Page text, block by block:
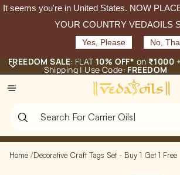
It seems you're in United States. NOW
YOUR COUNTRY VEDAOILS
Yes, Please No,
FREEDOM SALE: FLAT10% OFF* on ₹1000
Shipping | Use Code: FREEDOM
Home /Decorative Craft Tags Set - Buy 1 Get 1 Free